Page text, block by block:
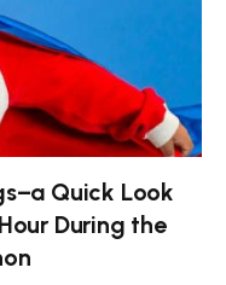
Quick Look
During the